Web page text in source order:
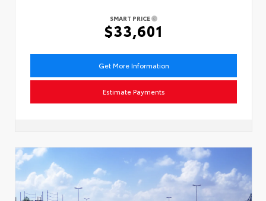
SMART PRICE
$33,601
Get More Information
Estimate Payments